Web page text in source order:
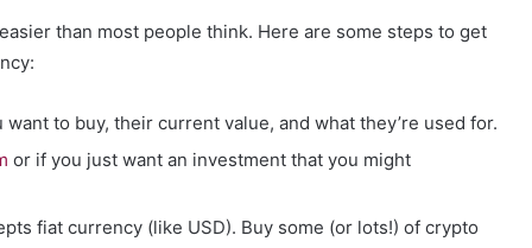
than most people think. Here are some steps to get
to buy, their current value, and what they’re used for.
or if you just want an investment that you might
fiat currency (like USD). Buy some (or lots!) of crypto